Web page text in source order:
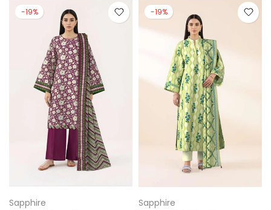
-19%
Sapphire
-19%
Sapphire